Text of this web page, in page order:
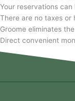
Your reservations
There are no taxes or
Groome eliminates
Direct convenient